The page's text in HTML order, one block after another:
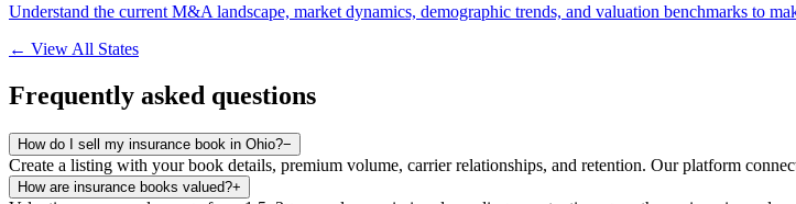
Understand the current M&A landscape, market dynamics, demographic trends, and valuation benchmarks to
← View All States
Frequently asked questions
How do I sell my insurance book in Ohio?−
Create a listing with your book details, premium volume, carrier relationships, and retention. Our platform
How are insurance books valued?+